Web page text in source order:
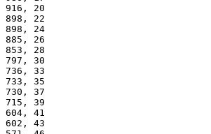
916, 20
898, 22
898, 24
885, 26
853, 28
797, 30
736, 33
733, 35
730, 37
715, 39
604, 41
602, 43